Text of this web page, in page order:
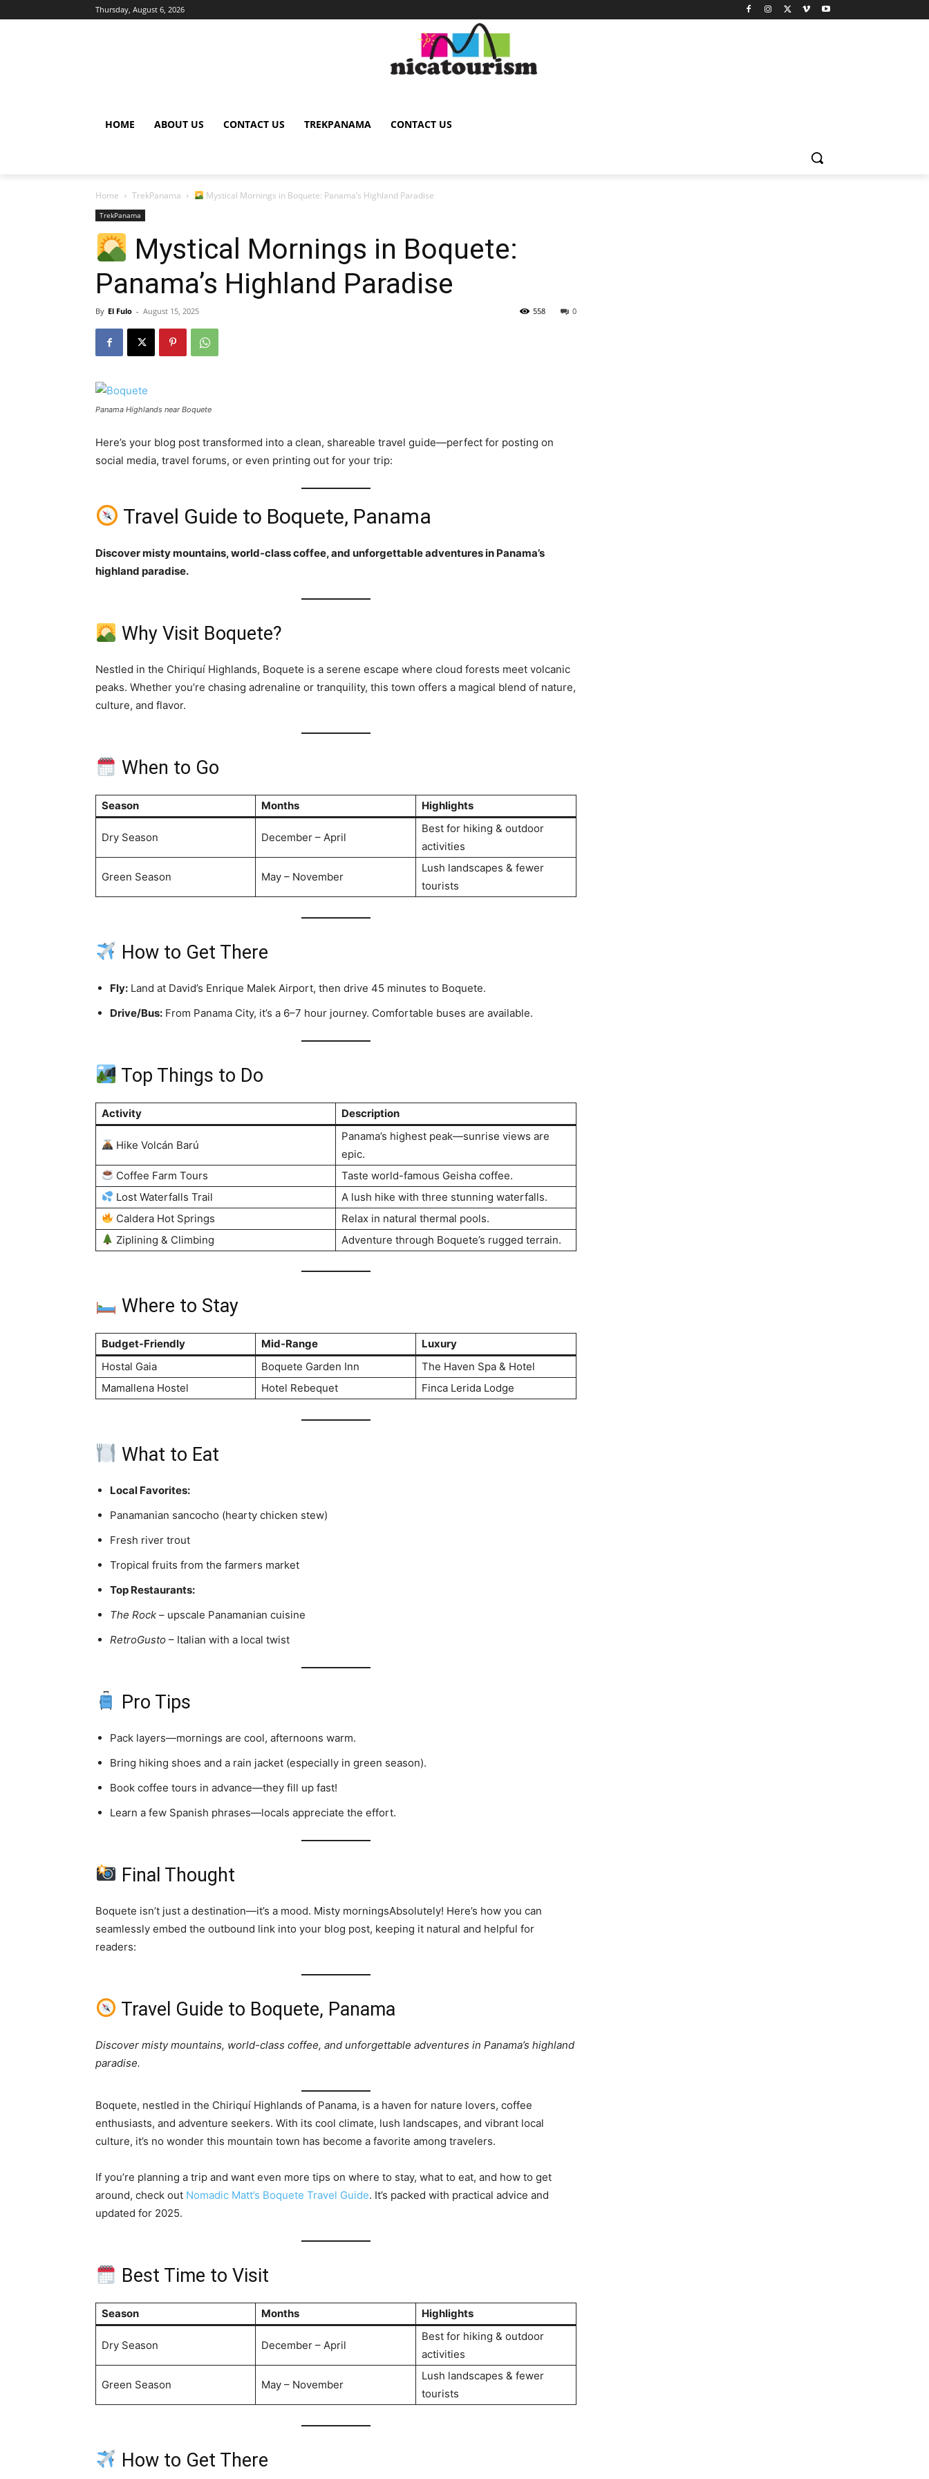
Thursday, August 6, 2026
HOME ABOUT US CONTACT US TREKPANAMA CONTACT US
Home TrekPanama Mystical Mornings in Boquete: Panama’s Highland Paradise
TrekPanama
Mystical Mornings in Boquete:
Panama’s Highland Paradise
By El Fulo - August 15, 2025 0
558
Panama Highlands near Boquete
Here’s your blog post transformed into a clean, shareable travel guide—perfect for posting on
social media, travel forums, or even printing out for your trip:
Travel Guide to Boquete, Panama
Discover misty mountains, world-class coffee, and unforgettable adventures in Panama’s
highland paradise.
Why Visit Boquete?
Nestled in the Chiriquí Highlands, Boquete is a serene escape where cloud forests meet volcanic
peaks. Whether you’re chasing adrenaline or tranquility, this town offers a magical blend of nature,
culture, and flavor.
When to Go
Season Months Highlights
Dry Season December – April
Best for hiking & outdoor
activities
Green Season May – November
Lush landscapes & fewer
tourists
How to Get There
Fly: Land at David’s Enrique Malek Airport, then drive 45 minutes to Boquete.
Drive/Bus: From Panama City, it’s a 6–7 hour journey. Comfortable buses are available.
Top Things to Do
Activity Description
Hike Volcán Barú
Panama’s highest peak—sunrise views are
epic.
Coffee Farm Tours
Taste world-famous Geisha coffee.
Lost Waterfalls Trail
A lush hike with three stunning waterfalls.
Caldera Hot Springs
Relax in natural thermal pools.
Ziplining & Climbing
Adventure through Boquete’s rugged terrain.
Where to Stay
Budget-Friendly Mid-Range
Luxury
Hostal Gaia
Boquete Garden Inn
The Haven Spa & Hotel
Mamallena Hostel
Hotel Rebequet Finca Lerida Lodge
What to Eat
Local Favorites:
Panamanian sancocho (hearty chicken stew)
Fresh river trout
Tropical fruits from the farmers market
Top Restaurants:
The Rock – upscale Panamanian cuisine
RetroGusto – Italian with a local twist
Pro Tips
Pack layers—mornings are cool, afternoons warm.
Bring hiking shoes and a rain jacket (especially in green season).
Book coffee tours in advance—they fill up fast!
Learn a few Spanish phrases—locals appreciate the effort.
Final Thought
Boquete isn’t just a destination—it’s a mood. Misty morningsAbsolutely! Here’s how you can
seamlessly embed the outbound link into your blog post, keeping it natural and helpful for
readers:
Travel Guide to Boquete, Panama
Discover misty mountains, world-class coffee, and unforgettable adventures in Panama’s highland
paradise.
Boquete, nestled in the Chiriquí Highlands of Panama, is a haven for nature lovers, coffee
enthusiasts, and adventure seekers. With its cool climate, lush landscapes, and vibrant local
culture, it’s no wonder this mountain town has become a favorite among travelers.
If you’re planning a trip and want even more tips on where to stay, what to eat, and how to get
around, check out Nomadic Matt’s Boquete Travel Guide. It’s packed with practical advice and
updated for 2025.
Best Time to Visit
Season Months Highlights
Dry Season December – April
Best for hiking & outdoor
activities
Green Season May – November
Lush landscapes & fewer
tourists
How to Get There